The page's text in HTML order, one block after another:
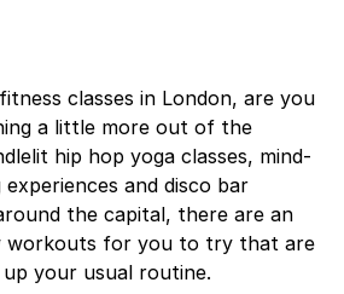
classes in London, are you
a little more out of the
hip hop yoga classes, mind-
and disco bar
the capital, there are an
workouts for you to try that are
your usual routine.